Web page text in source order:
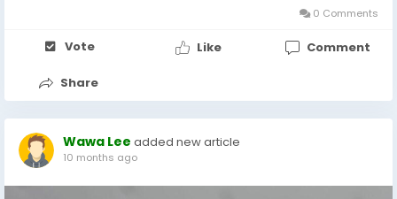
0 Comments
Vote Like Comment
Share
Wawa Lee added new article
10 months ago